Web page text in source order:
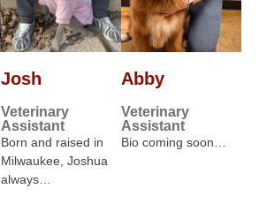
Josh
Veterinary
Assistant
Born and raised in
Milwaukee, Joshua
always…
Abby
Veterinary
Assistant
Bio coming soon…